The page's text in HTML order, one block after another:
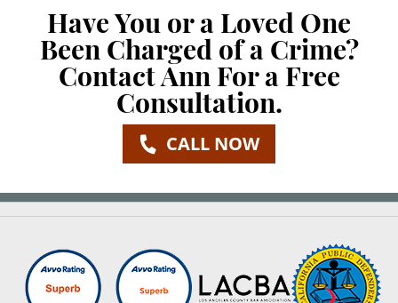
Have You or a Loved One
Been Charged of a Crime?
Contact Ann For a Free
Consultation.
CALL NOW